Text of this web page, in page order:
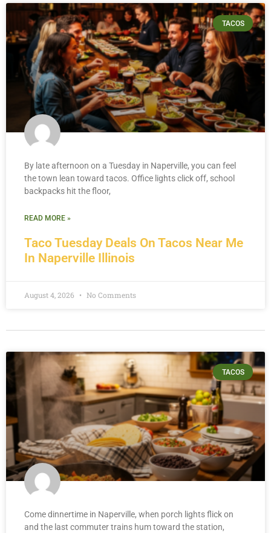
TACOS
Taco Tuesday Deals On Tacos Near Me
In Naperville Illinois
By late afternoon on a Tuesday in Naperville, you can feel
the town lean toward tacos. Office lights click off, school
backpacks hit the floor,
READ MORE »
August 4, 2026 No Comments
TACOS
Come dinnertime in Naperville, when porch lights flick on
and the last commuter trains hum toward the station,